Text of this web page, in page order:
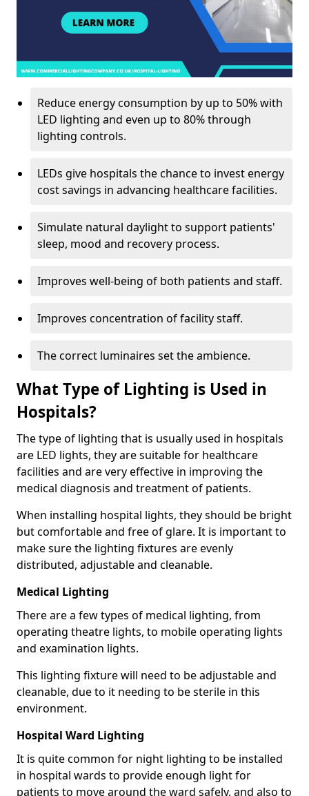
Reduce energy consumption by up to 50% with
LED lighting and even up to 80% through
lighting controls.
LEDs give hospitals the chance to invest energy
cost savings in advancing healthcare facilities.
Simulate natural daylight to support patients'
sleep, mood and recovery process.
Improves well-being of both patients and staff.
Improves concentration of facility staff.
The correct luminaires set the ambience.
What Type of Lighting is Used in
Hospitals?
The type of lighting that is usually used in hospitals
are LED lights, they are suitable for healthcare
facilities and are very effective in improving the
medical diagnosis and treatment of patients.
When installing hospital lights, they should be bright
but comfortable and free of glare. It is important to
make sure the lighting fixtures are evenly
distributed, adjustable and cleanable.
Medical Lighting
There are a few types of medical lighting, from
operating theatre lights, to mobile operating lights
and examination lights.
This lighting fixture will need to be adjustable and
cleanable, due to it needing to be sterile in this
environment.
Hospital Ward Lighting
It is quite common for night lighting to be installed
in hospital wards to provide enough light for
patients to move around the ward safely, and also to